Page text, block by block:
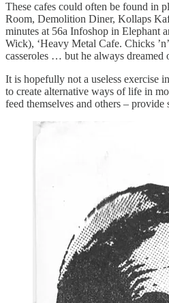
These cafes could often be found in
Room, Demolition Diner, Kollaps
minutes at 56a Infoshop in Elephant
Wick), ‘Heavy Metal Cafe. Chicks
casseroles … but he always
It is hopefully not a useless exercise
to create alternative ways of life in
feed themselves and others – provide